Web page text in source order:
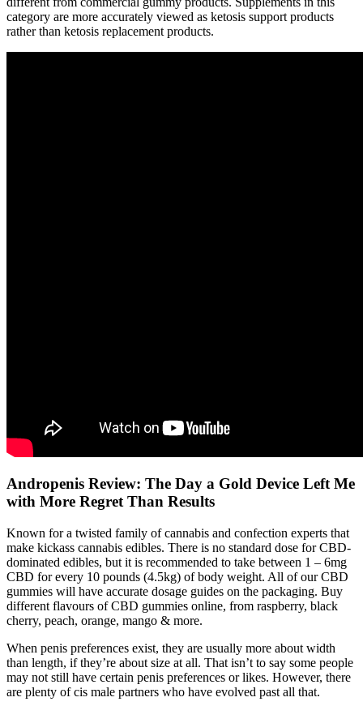
category are more accurately viewed as ketosis support products
rather than ketosis replacement products.
Andropenis Review: The Day a Gold Device Left Me
with More Regret Than Results
Known for a twisted family of cannabis and confection experts that
make kickass cannabis edibles. There is no standard dose for CBD-
dominated edibles, but it is recommended to take between 1 – 6mg
CBD for every 10 pounds (4.5kg) of body weight. All of our CBD
gummies will have accurate dosage guides on the packaging. Buy
different flavours of CBD gummies online, from raspberry, black
cherry, peach, orange, mango & more.
When penis preferences exist, they are usually more about width
than length, if they’re about size at all. That isn’t to say some people
may not still have certain penis preferences or likes. However, there
are plenty of cis male partners who have evolved past all that.